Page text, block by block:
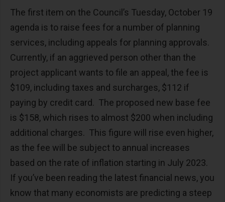
The first item on the Council’s Tuesday, October 19
agenda is to raise fees for a number of planning
services, including appeals for planning approvals.
Currently, if an aggrieved person other than the
project applicant wants to file an appeal, the fee is
$109, including taxes and surcharges, $112 if
paying by credit card. The proposed new base fee
is $158, which rises to almost $200 when including
additional charges. This figure will rise even higher,
as the fee will be subject to annual increases
based on the rate of inflation starting in July 2023.
If you’ve been reading the latest financial news, you
know that many economists are predicting a steep